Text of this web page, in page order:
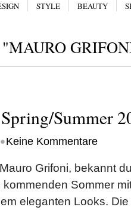
STYLE BEAUTY
"MAURO
Summer
•Keine Kommentare
Grifoni, bekannt
Sommer
eleganten Looks.